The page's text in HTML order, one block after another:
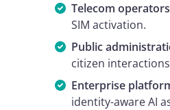
Telecom operators
SIM activation.
Public
citizen
Enterprise
identity-aware AI